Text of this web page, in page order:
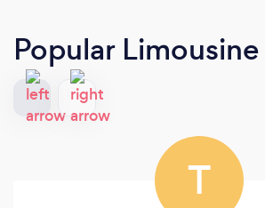
Popular
T